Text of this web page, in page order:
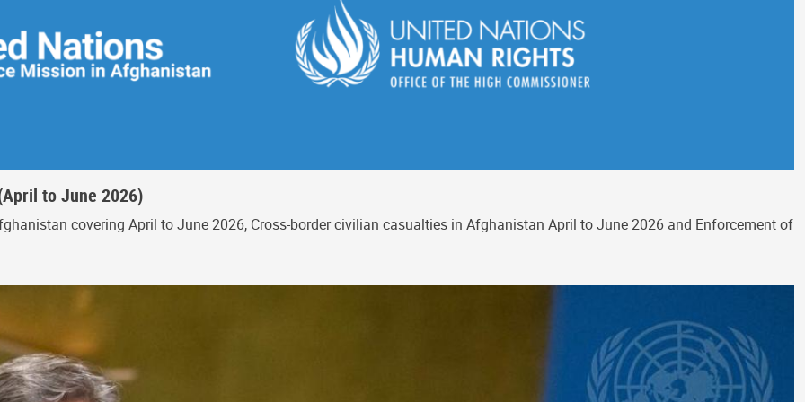
to June 2026)
covering April to June 2026, Cross-border civilian casualties in Afghanistan April to June 2026 and Enforcement of